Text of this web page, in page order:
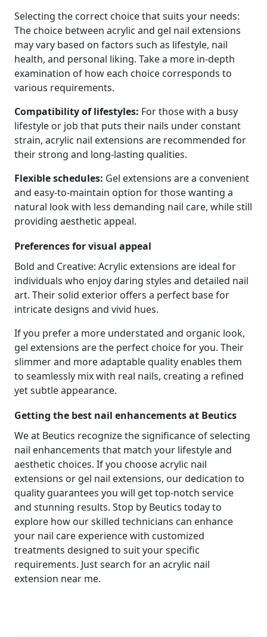
Selecting the correct choice that suits your needs:
The choice between acrylic and gel nail extensions
may vary based on factors such as lifestyle, nail
health, and personal liking. Take a more in-depth
examination of how each choice corresponds to
various requirements.
Compatibility of lifestyles: For those with a busy
lifestyle or job that puts their nails under constant
strain, acrylic nail extensions are recommended for
their strong and long-lasting qualities.
Flexible schedules: Gel extensions are a convenient
and easy-to-maintain option for those wanting a
natural look with less demanding nail care, while still
providing aesthetic appeal.
Preferences for visual appeal
Bold and Creative: Acrylic extensions are ideal for
individuals who enjoy daring styles and detailed nail
art. Their solid exterior offers a perfect base for
intricate designs and vivid hues.
If you prefer a more understated and organic look,
gel extensions are the perfect choice for you. Their
slimmer and more adaptable quality enables them
to seamlessly mix with real nails, creating a refined
yet subtle appearance.
Getting the best nail enhancements at Beutics
We at Beutics recognize the significance of selecting
nail enhancements that match your lifestyle and
aesthetic choices. If you choose acrylic nail
extensions or gel nail extensions, our dedication to
quality guarantees you will get top-notch service
and stunning results. Stop by Beutics today to
explore how our skilled technicians can enhance
your nail care experience with customized
treatments designed to suit your specific
requirements. Just search for an acrylic nail
extension near me.